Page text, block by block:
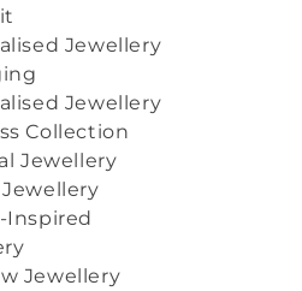
Jewellery
Jewellery
Collection
Jewellery
Inspired
Jewellery